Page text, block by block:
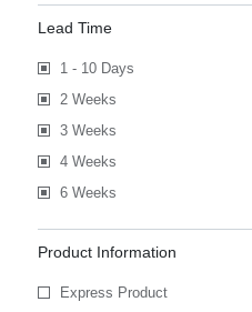
Lead Time
1 - 10 Days
2 Weeks
3 Weeks
4 Weeks
6 Weeks
Product Information
Express Product